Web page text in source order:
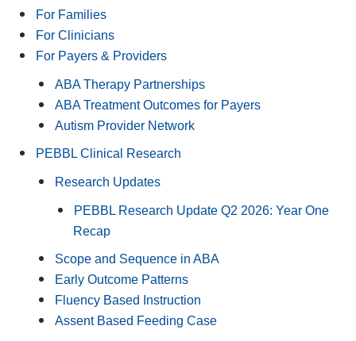
For Families
For Clinicians
For Payers & Providers
ABA Therapy Partnerships
ABA Treatment Outcomes for Payers
Autism Provider Network
PEBBL Clinical Research
Research Updates
PEBBL Research Update Q2 2026: Year One
Recap
Scope and Sequence in ABA
Early Outcome Patterns
Fluency Based Instruction
Assent Based Feeding Case